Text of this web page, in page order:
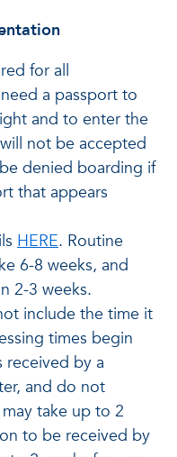
for all
a passport to
and to enter the
not be accepted
denied boarding if
that appears
HERE. Routine
6-8 weeks, and
2-3 weeks.
include the time it
times begin
received by a
and do not
take up to 2
to be received by